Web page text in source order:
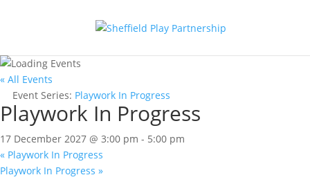
« All Events
Event Series: Playwork In Progress
Playwork In Progress
17 December 2027 @ 3:00 pm - 5:00 pm
« Playwork In Progress
Playwork In Progress »